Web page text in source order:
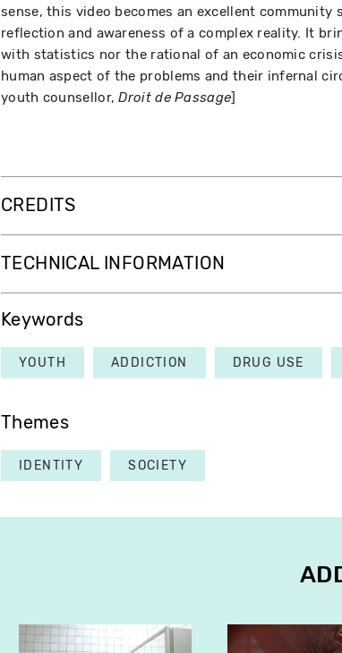
sense, this video becomes an excellent community
reflection and awareness of a complex reality. It
with statistics nor the rational of an economic
human aspect of the problems and their infernal
youth counsellor,Droit de Passage]
CREDITS
TECHNICAL INFORMATION
Keywords
YOUTH ADDICTION DRUG USE
Themes
IDENTITY SOCIETY